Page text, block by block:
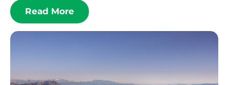
Read More